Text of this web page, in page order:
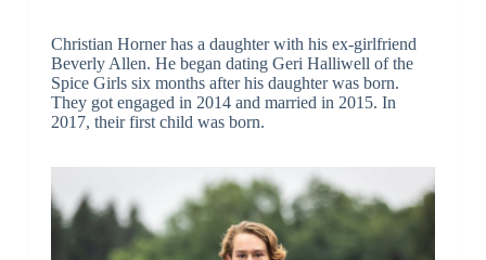
Christian Horner has a daughter with his ex-girlfriend
Beverly Allen. He began dating Geri Halliwell of the
Spice Girls six months after his daughter was born.
They got engaged in 2014 and married in 2015. In
2017, their first child was born.